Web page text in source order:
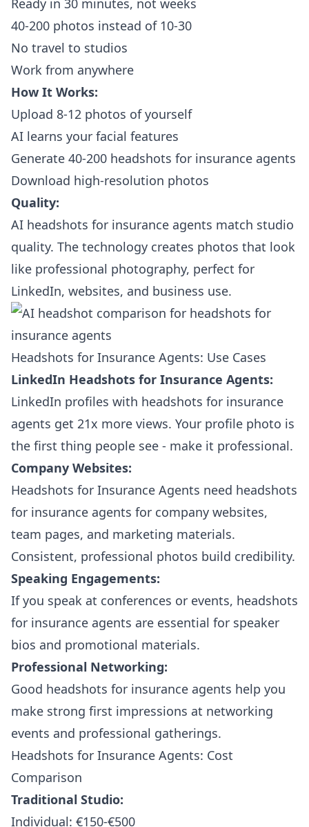
Ready in 30 minutes, not weeks
40-200 photos instead of 10-30
No travel to studios
Work from anywhere
How It Works:
Upload 8-12 photos of yourself
AI learns your facial features
Generate 40-200 headshots for insurance agents
Download high-resolution photos
Quality:
AI headshots for insurance agents match studio
quality. The technology creates photos that look
like professional photography, perfect for
LinkedIn, websites, and business use.
Headshots for Insurance Agents: Use Cases
LinkedIn Headshots for Insurance Agents:
LinkedIn profiles with headshots for insurance
agents get 21x more views. Your profile photo is
the first thing people see - make it professional.
Company Websites:
Headshots for Insurance Agents need headshots
for insurance agents for company websites,
team pages, and marketing materials.
Consistent, professional photos build credibility.
Speaking Engagements:
If you speak at conferences or events, headshots
for insurance agents are essential for speaker
bios and promotional materials.
Professional Networking:
Good headshots for insurance agents help you
make strong first impressions at networking
events and professional gatherings.
Headshots for Insurance Agents: Cost
Comparison
Traditional Studio:
Individual: €150-€500